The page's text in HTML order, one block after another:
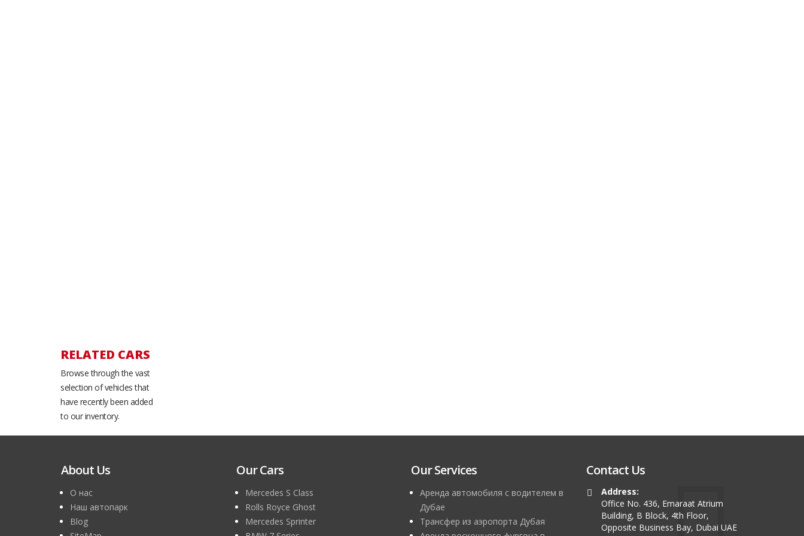
RELATED CARS
Browse through the vast
selection of vehicles that
have recently been added
to our inventory.
About Us
О нас
Наш автопарк
Blog
Our Cars
Mercedes S Class
Rolls Royce Ghost
Mercedes Sprinter
Our Services
Аренда автомобиля с водителем в
Дубае
Трансфер из аэропорта Дубая
Contact Us
Address:
Office No. 436, Emaraat Atrium
Building, B Block, 4th Floor,
Opposite Business Bay, Dubai UAE